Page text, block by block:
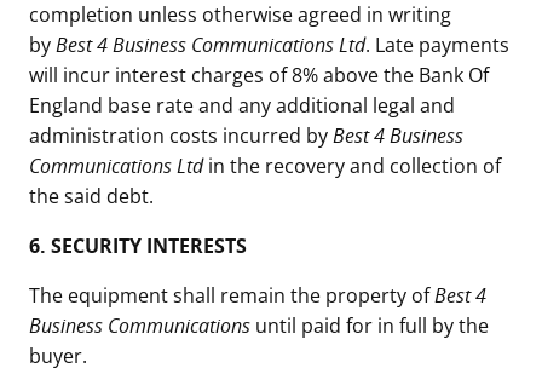
completion unless otherwise agreed in writing
byBest 4 Business Communications Ltd. Late payments
will incur interest charges of 8% above the Bank Of
England base rate and any additional legal and
administration costs incurred byBest 4 Business
Communications Ltdin the recovery and collection of
the said debt.
6. SECURITY INTERESTS
The equipment shall remain the property ofBest 4
Business Communications until paid for in full by the
buyer.